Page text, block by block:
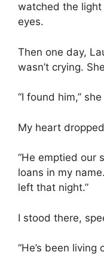
watched the
eyes.
Then one day,
wasn’t crying.
“I found him,”
My heart
“He emptied our
loans in my
left that night.”
I stood there,
“He’s been